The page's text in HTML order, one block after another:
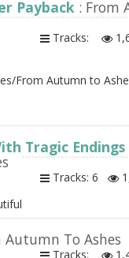
Payback : From
Tracks:
From Autumn to
Tragic Endings
Tracks: 6
Autumn To Ashes
Tracks: